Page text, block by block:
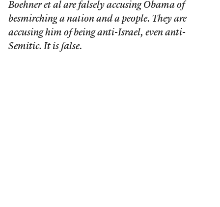
Boehner et al are falsely accusing Obama of
besmirching a nation and a people. They are
accusing him of being anti-Israel, even anti-
Semitic. It is false.